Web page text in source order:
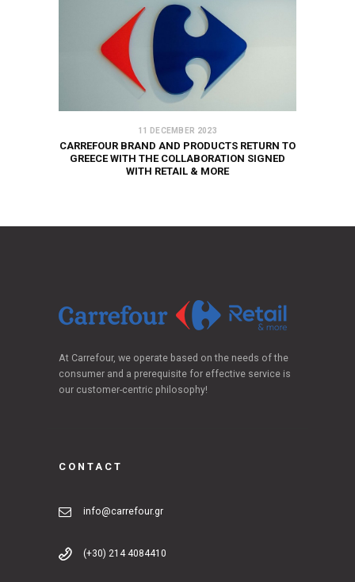
11 DECEMBER 2023
CARREFOUR BRAND AND PRODUCTS RETURN TO
GREECE WITH THE COLLABORATION SIGNED
WITH RETAIL & MORE
At Carrefour, we operate based on the needs of the
consumer and a prerequisite for effective service is
our customer-centric philosophy!
CONTACT
info@carrefour.gr
(+30) 214 4084410